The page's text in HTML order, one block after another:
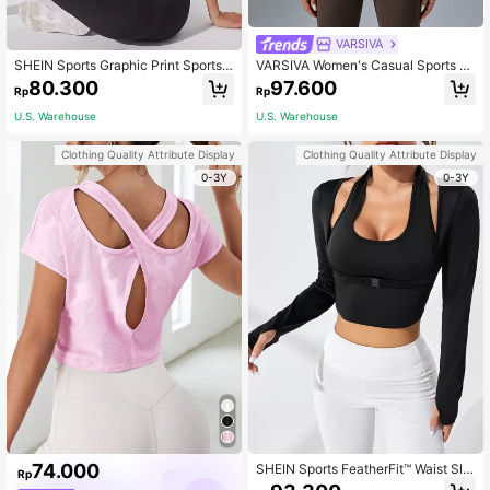
SHEIN Sports Graphic Print Sports T
ank Workout Tank Top Gym Women
Shirts
Rp80.300
U.S. Warehouse
Clothing Quality Attribute Display
0-3Y
Rp74.000
VARSIVA
VARSIVA Women's Casual Sports Sl
eeveless White Color Stand Collar T
ank Top
Rp97.600
U.S. Warehouse
Clothing Quality Attribute Display
0-3Y
SHEIN Sports FeatherFit™ Waist Sli
mming Curved Long Sleeve Top Lo